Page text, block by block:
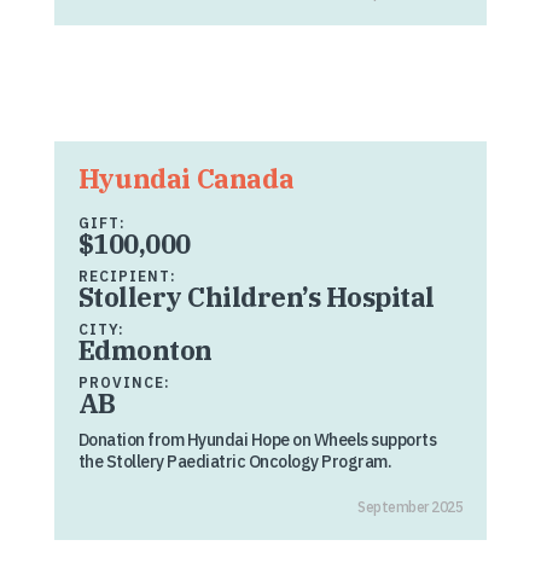
Hyundai Canada
GIFT:
$100,000
RECIPIENT:
Stollery Children’s Hospital
CITY:
Edmonton
PROVINCE:
AB
Donation from Hyundai Hope on Wheels supports
the Stollery Paediatric Oncology Program.
September 2025